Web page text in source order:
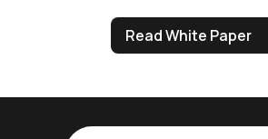
Read White Paper